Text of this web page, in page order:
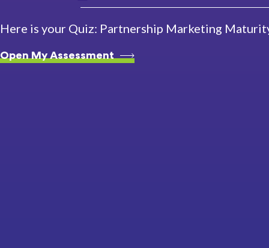
Here is your Quiz: Partnership Marketing
Open My Assessment